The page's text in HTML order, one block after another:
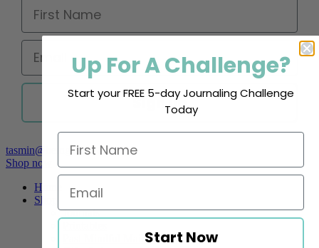
Sign up
tasmin@beingofmind.com
Shop now
Home
Shop
Journals
Past Mindful Mail Letters
Up For A Challenge?
Start your FREE 5-day Journaling Challenge
Today
Start Now